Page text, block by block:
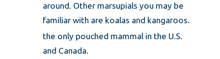
around. Other marsupials you may be
familiar with are koalas and kangaroos.
the only pouched mammal in the U.S.
and Canada.